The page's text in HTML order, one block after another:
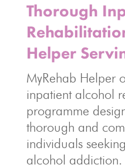
Thorough
Helper
MyRehab Helper
inpatient alcohol
programme
thorough and
individuals
alcohol addiction.